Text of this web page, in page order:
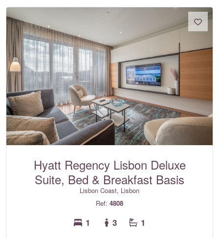
Hyatt Regency Lisbon Deluxe
Suite, Bed & Breakfast Basis
Lisbon Coast, Lisbon
Ref: 4808
1 3 1